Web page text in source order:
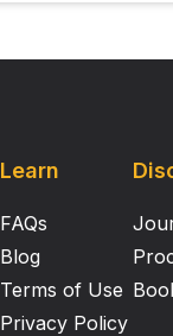
Learn
FAQs
Blog
Terms of Use
Privacy Policy